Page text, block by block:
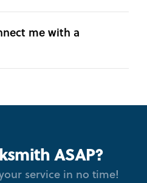
me with a
ASAP?
service in no time!